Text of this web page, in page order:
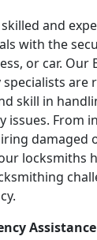
and
with the
or car. Our
are
skill in
issues. From
damaged
locksmiths
Assistance